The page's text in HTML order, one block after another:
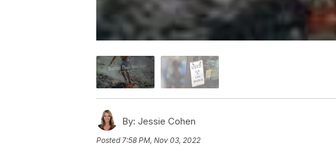
By: Jessie Cohen
Posted7:58 PM, Nov 03, 2022